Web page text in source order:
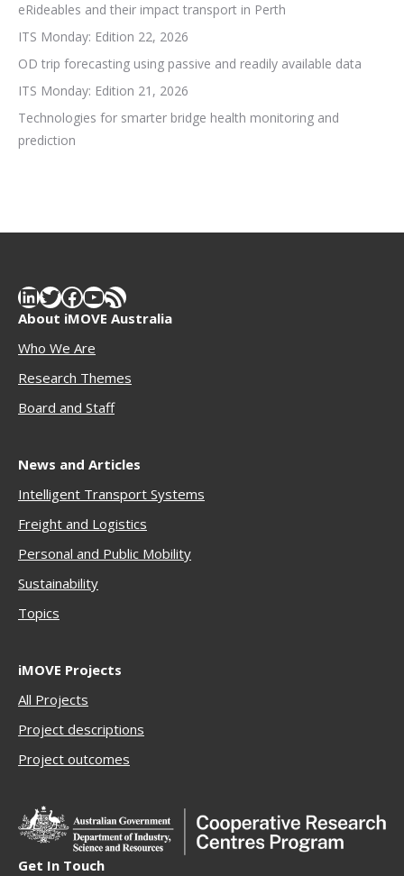
eRideables and their impact transport in Perth
ITS Monday: Edition 22, 2026
OD trip forecasting using passive and readily available data
ITS Monday: Edition 21, 2026
Technologies for smarter bridge health monitoring and
prediction
LinkedIn
Twitter
Facebook
YouTube
RSS Feed
About iMOVE Australia
Who We Are
Research Themes
Board and Staff
News and Articles
Intelligent Transport Systems
Freight and Logistics
Personal and Public Mobility
Sustainability
Topics
iMOVE Projects
All Projects
Project descriptions
Project outcomes
Get In Touch